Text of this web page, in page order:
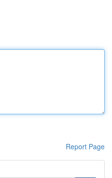
Report Page